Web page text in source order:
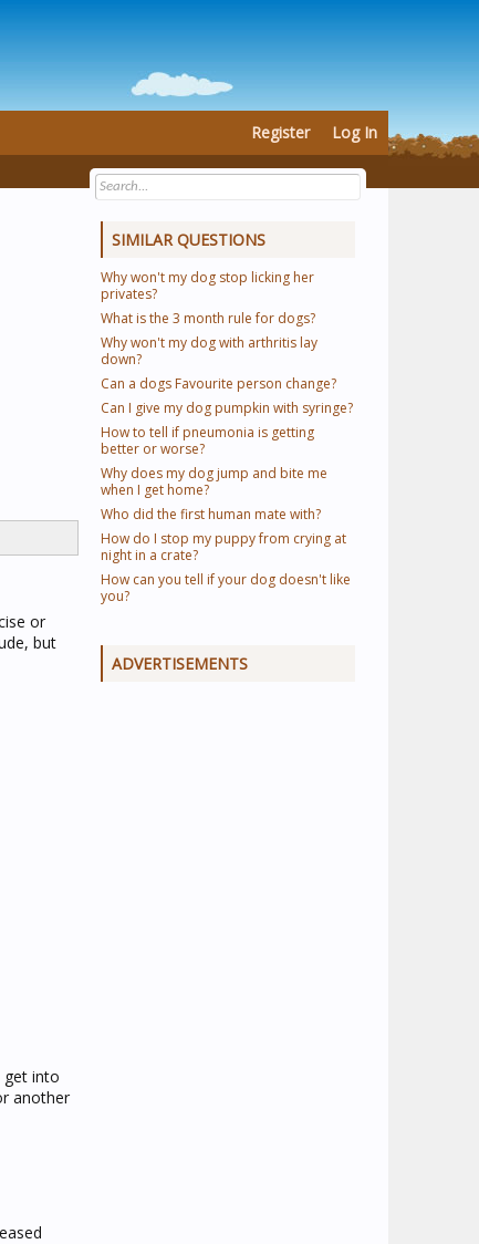
or
but
get into
another
SIMILAR QUESTIONS
Why won't my dog stop licking her
privates?
What is the 3 month rule for dogs?
Why won't my dog with arthritis lay
down?
Can a dogs Favourite person change?
Can I give my dog pumpkin with syringe?
How to tell if pneumonia is getting
better or worse?
Why does my dog jump and bite me
when I get home?
Who did the first human mate with?
How do I stop my puppy from crying at
night in a crate?
How can you tell if your dog doesn't like
you?
ADVERTISEMENTS
Register Log In